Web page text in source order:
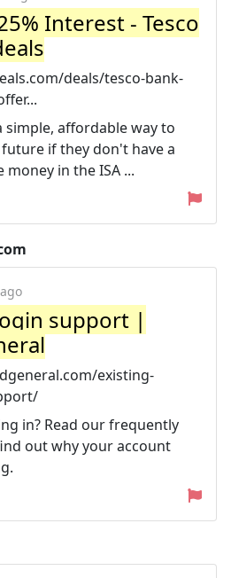
Interest - Tesco
deals/tesco-bank-
simple, affordable way to
if they don't have a
money in the ISA ...
support |
existing-
in? Read our frequently
out why your account